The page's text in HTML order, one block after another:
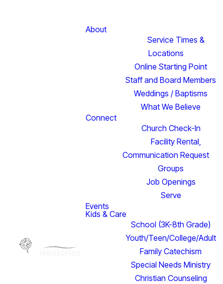
About
Service Times &
Locations
Online Starting Point
Staff and Board Members
Weddings / Baptisms
What We Believe
Connect
Church Check-In
Facility Rental,
Communication Request
Groups
Job Openings
Serve
Events
Kids & Care
School (3K-8th Grade)
Youth/Teen/College/Adult
Family Catechism
Special Needs Ministry
Christian Counseling